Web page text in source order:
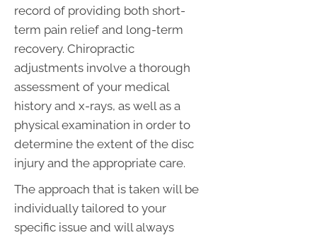
record of providing both short-
term pain relief and long-term
recovery. Chiropractic
adjustments involve a thorough
assessment of your medical
history and x-rays, as well as a
physical examination in order to
determine the extent of the disc
injury and the appropriate care.
The approach that is taken will be
individually tailored to your
specific issue and will always